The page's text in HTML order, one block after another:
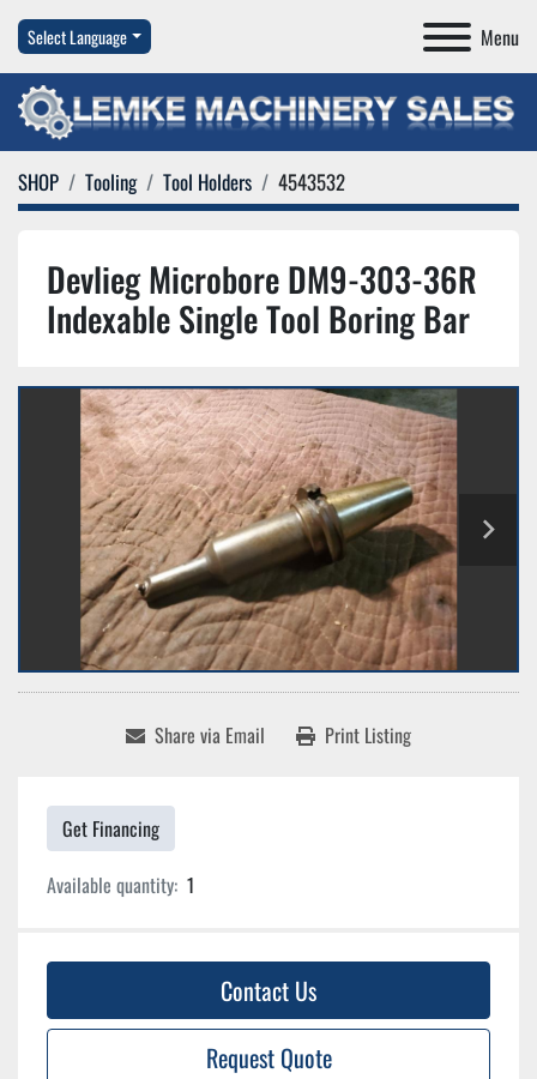
Menu
Select Language
SHOP Tooling Tool Holders 4543532
Devlieg Microbore DM9-303-36R
Indexable Single Tool Boring Bar
Share via Email Print Listing
Get Financing
Available quantity: 1
Contact Us
Request Quote